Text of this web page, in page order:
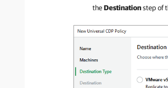
theDestinationstep of